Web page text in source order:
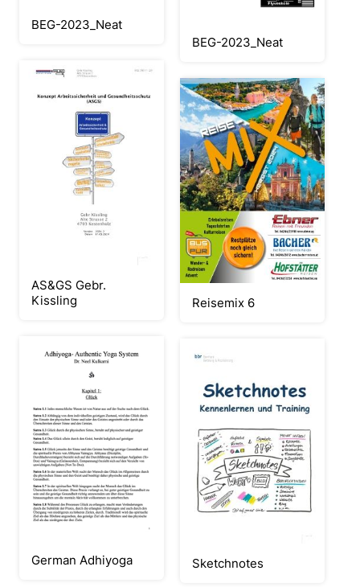
BEG-2023_Neat
BEG-2023_Neat
AS&GS Gebr.
Kissling
Reisemix 6
German Adhiyoga Sketchnotes